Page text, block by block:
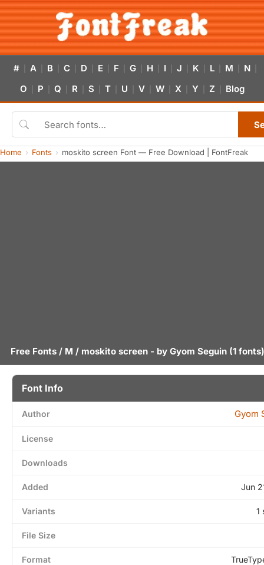
# A B C D E F G H I J K L M N
O P Q R S T U V W X Y Z Blog
Home Fonts moskito screen Font — Free Download | FontFreak
Free Fonts / M / moskito screen - by Gyom Seguin (1 fonts)
Font Info
Author Gyom
License
Downloads
Added Jun
Variants 1
File Size
Format